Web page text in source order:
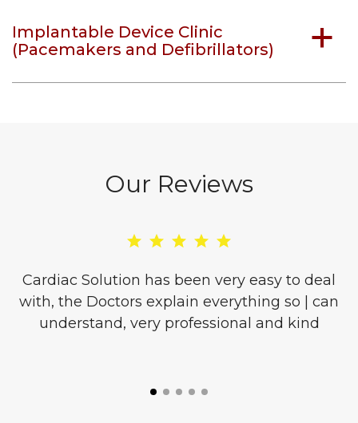
a
Implantable Device Clinic
(Pacemakers and Defibrillators)
Our Reviews
Cardiac Solution has been very easy to deal
with, the Doctors explain everything so | can
understand, very professional and kind